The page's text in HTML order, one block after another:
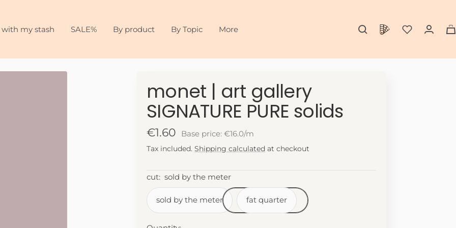
with my stash SALE% By product By Topic More 0
monet | art gallery
SIGNATURE PURE solids
Sale
price
€1.60 Base price: €16.0/m
Tax included.Shipping calculated at checkout
cut: sold by the meter
sold by the meter fat quarter